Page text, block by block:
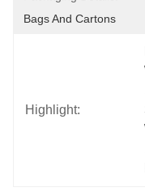
Bags And Cartons
Highlight: